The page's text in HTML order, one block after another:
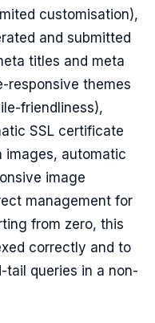
customisation),
and submitted
titles and meta
responsive themes
friendliness),
SSL certificate
images, automatic
image
management for
from zero, this
correctly and to
tail queries in a non-